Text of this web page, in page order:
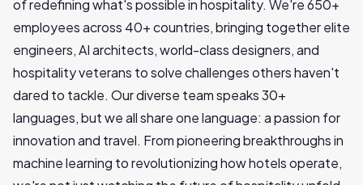
of redefining what's possible in hospitality. We're 650+
employees across 40+ countries, bringing together elite
engineers, AI architects, world-class designers, and
hospitality veterans to solve challenges others haven't
dared to tackle. Our diverse team speaks 30+
languages, but we all share one language: a passion for
innovation and travel. From pioneering breakthroughs in
machine learning to revolutionizing how hotels operate,